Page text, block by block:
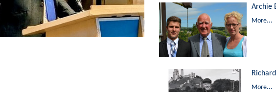
Archie
More...
More...